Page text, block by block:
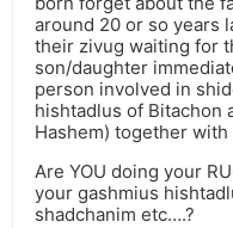
around 20 or so years
their zivug waiting for
son/daughter
person involved in
hishtadlus of Bitachon
Hashem) together
Are YOU doing your
your gashmius
shadchanim etc….?